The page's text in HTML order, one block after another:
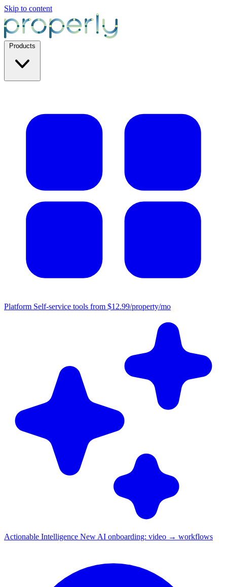
Skip to content
Platform Self-service tools from $12.99/property/mo
Actionable Intelligence New AI onboarding: video → workflows